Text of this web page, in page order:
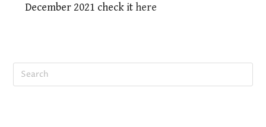
December 2021 check it here